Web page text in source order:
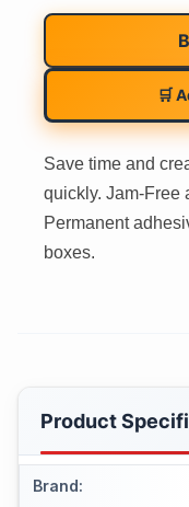
🛒
Save time and
quickly. Jam-Free
Permanent
boxes.
Product
Brand: